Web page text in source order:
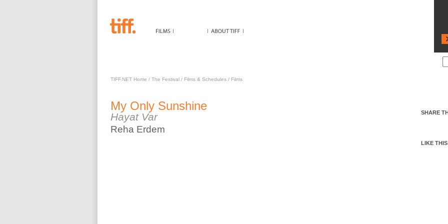
TIFF.NET Home / The Festival/ Films & Schedules/ Films
My Only Sunshine
Hayat Var
Reha Erdem
SHARE
LIKE THIS